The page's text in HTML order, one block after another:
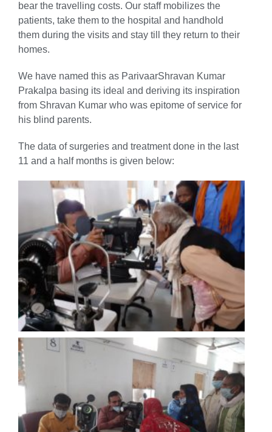
bear the travelling costs. Our staff mobilizes the
patients, take them to the hospital and handhold
them during the visits and stay till they return to their
homes.
We have named this as ParivaarShravan Kumar
Prakalpa basing its ideal and deriving its inspiration
from Shravan Kumar who was epitome of service for
his blind parents.
The data of surgeries and treatment done in the last
11 and a half months is given below: